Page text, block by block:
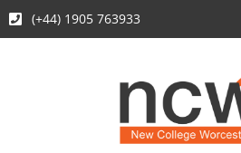
(+44) 1905 763933